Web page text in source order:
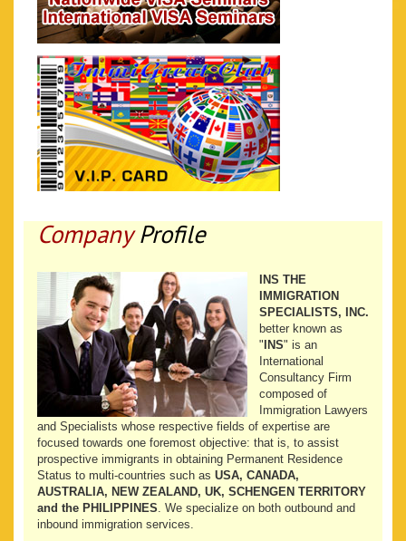
Company Profile
INS THE
IMMIGRATION
SPECIALISTS, INC.
better known as
"INS" is an
International
Consultancy Firm
composed of
Immigration Lawyers
and Specialists whose respective fields of expertise are
focused towards one foremost objective: that is, to assist
prospective immigrants in obtaining Permanent Residence
Status to multi-countries such as USA, CANADA,
AUSTRALIA, NEW ZEALAND, UK, SCHENGEN TERRITORY
and the PHILIPPINES . We specialize on both outbound and
inbound immigration services.